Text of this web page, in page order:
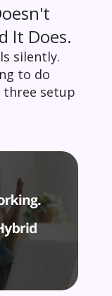
It Does.
silently.
to do
setup